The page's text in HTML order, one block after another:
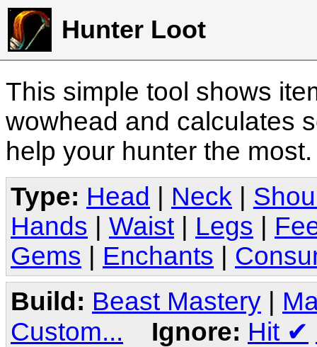
Hunter Loot
This simple tool shows
wowhead and calculates
help your hunter the
Type: Head Neck
Hands
Waist Legs
Gems
Enchants
Build: Beast Mastery |
Custom...
Ignore: Hit ✔